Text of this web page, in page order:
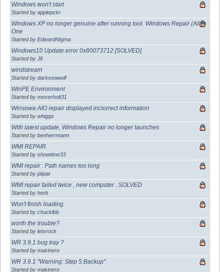
Windows won't start
Started by applepckr
Windows XP no longer genuine after running tool. Windows Repair (All In
One
Started by EdwardNigma
Windows10 Update error 0x80073712 [SOLVED]
Started by Jll
windstream
Started by darkseawolf
WinPE Environment
Started by moverholt31
Winsowa AIO repair displayed inciorrect information
Started by whiggs
With latest update, Windows Repair no longer launches
Started by benherrmann
WMI REPAIR
Started by showtime33
WMI repair : Path names too long
Started by pitpat
WMI repair failed twice , new computer . SOLVED
Started by herb
Won't finish loading.
Started by chucklbb
worth the trouble?
Started by letsrock
WR 3.9.1 bug tray ?
Started by makinero
WR 3.9.1 "Warning: Step 5:Backup"
Started by makinero